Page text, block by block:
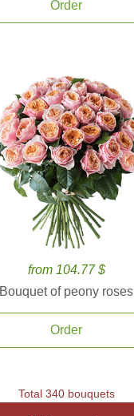
Order
from 104.77 $
Bouquet of peony roses
Order
Total 340 bouquets